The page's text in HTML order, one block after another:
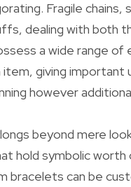
Fragile
dealing with both
a wide range
giving important
however
beyond mere
hold symbolic
bracelets can be